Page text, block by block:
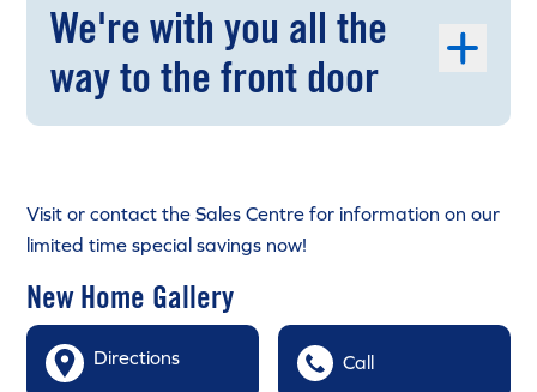
We're with you all the
way to the front door
Visit or contact the Sales Centre for information on our
limited time special savings now!
New Home Gallery
Directions Call